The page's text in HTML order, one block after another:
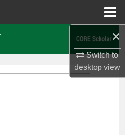
×
Switch to
desktopview